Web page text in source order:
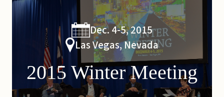
Dec. 4-5, 2015
Las Vegas, Nevada
2015 Winter Meeting